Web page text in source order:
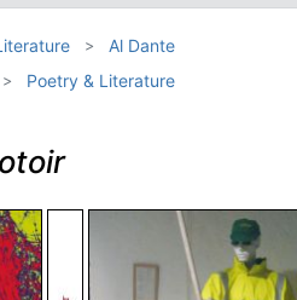
Al Dante
Poetry & Literature